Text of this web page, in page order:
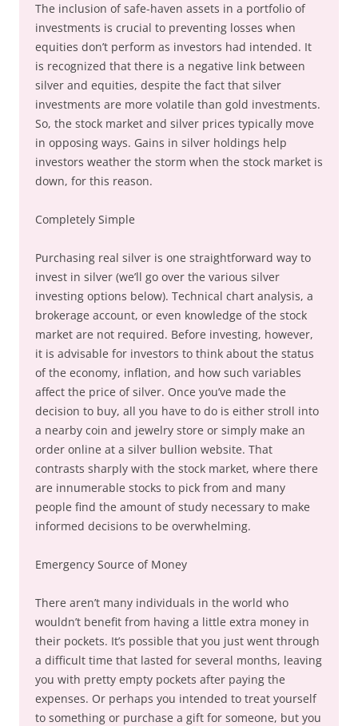
The inclusion of safe-haven assets in a portfolio of
investments is crucial to preventing losses when
equities don’t perform as investors had intended. It
is recognized that there is a negative link between
silver and equities, despite the fact that silver
investments are more volatile than gold investments.
So, the stock market and silver prices typically move
in opposing ways. Gains in silver holdings help
investors weather the storm when the stock market is
down, for this reason.
Completely Simple
Purchasing real silver is one straightforward way to
invest in silver (we’ll go over the various silver
investing options below). Technical chart analysis, a
brokerage account, or even knowledge of the stock
market are not required. Before investing, however,
it is advisable for investors to think about the status
of the economy, inflation, and how such variables
affect the price of silver. Once you’ve made the
decision to buy, all you have to do is either stroll into
a nearby coin and jewelry store or simply make an
order online at a silver bullion website. That
contrasts sharply with the stock market, where there
are innumerable stocks to pick from and many
people find the amount of study necessary to make
informed decisions to be overwhelming.
Emergency Source of Money
There aren’t many individuals in the world who
wouldn’t benefit from having a little extra money in
their pockets. It’s possible that you just went through
a difficult time that lasted for several months, leaving
you with pretty empty pockets after paying the
expenses. Or perhaps you intended to treat yourself
to something or purchase a gift for someone, but you